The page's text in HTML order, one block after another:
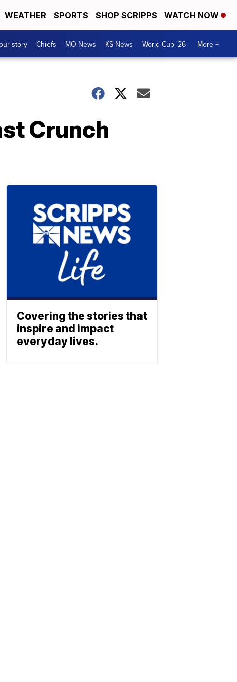
WEATHER SPORTS SHOP SCRIPPS WATCH NOW
story Chiefs MO News KS News World Cup '26 More +
Crunch
Covering the stories that
inspire and impact
everyday lives.